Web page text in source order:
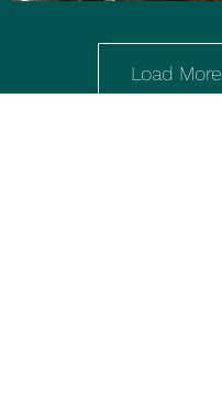
Load More